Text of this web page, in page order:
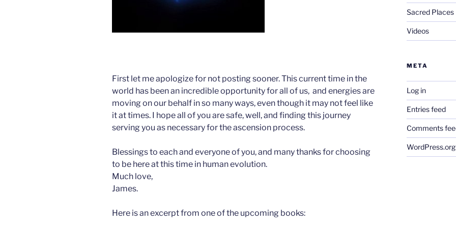
First let me apologize for not posting sooner. This current time in the
world has been an incredible opportunity for all of us, and energies are
moving on our behalf in so many ways, even though it may not feel like
it at times. I hope all of you are safe, well, and finding this journey
serving you as necessary for the ascension process.
Blessings to each and everyone of you, and many thanks for choosing
to be here at this time in human evolution.
Much love,
James.
Here is an excerpt from one of the upcoming books:
Sacred Places
Videos
META
Log in
Entries feed
Comments
WordPress.org